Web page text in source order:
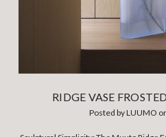
RIDGE VASE
Posted by LUUMO